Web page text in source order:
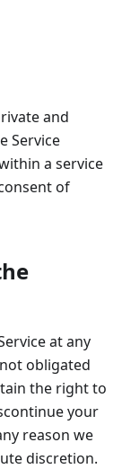
and
Service
a service
of
at any
obligated
the right to
your
reason we
discretion.